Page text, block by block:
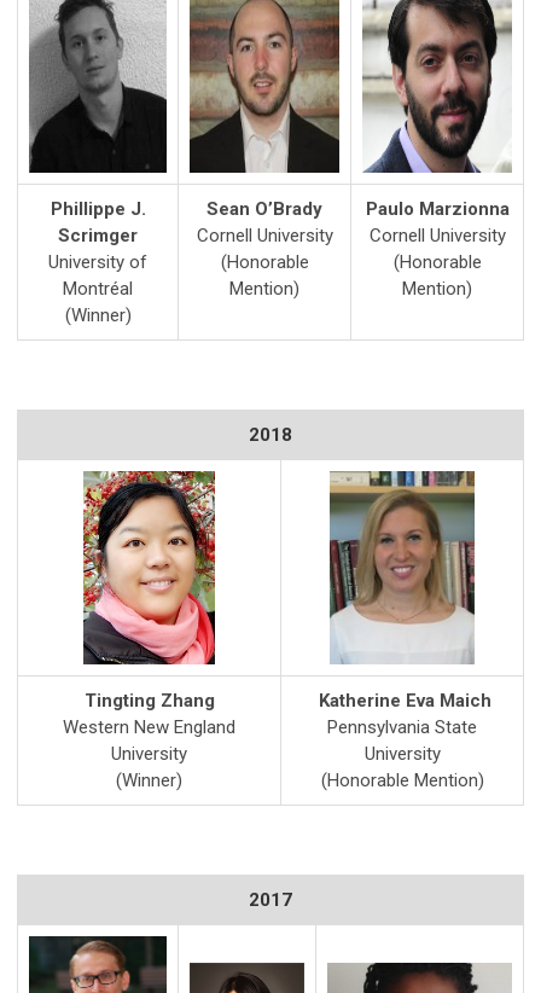
Phillippe J.
Scrimger
University of
Montréal
(Winner)
Sean O’Brady
Cornell University
(Honorable
Mention)
Paulo Marzionna
Cornell University
(Honorable
Mention)
2018
Tingting Zhang
Western New England
University
(Winner)
Katherine Eva Maich
Pennsylvania State
University
(Honorable Mention)
2017